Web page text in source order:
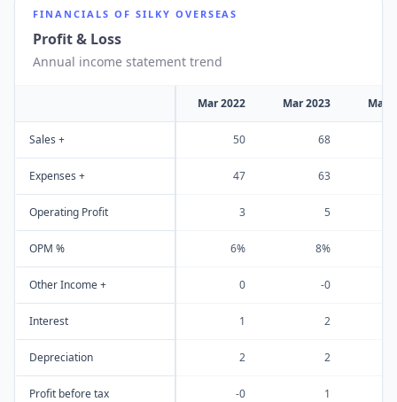
FINANCIALS OF SILKY OVERSEAS
Profit & Loss
Annual income statement trend
Mar 2022 Mar 2023 Mar
Sales + 50 68
Expenses + 47 63
Operating Profit 3 5
OPM % 6% 8%
Other Income + 0 -0
Interest 1 2
Depreciation 2 2
Profit before tax -0 1